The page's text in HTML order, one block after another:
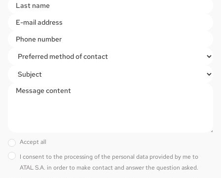
Accept all
I consent to the processing of the personal data provided by me to
ATAL S.A. in order to make contact and answer the question asked.